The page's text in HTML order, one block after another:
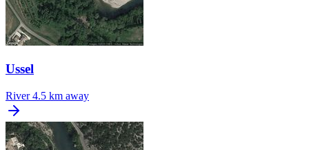
Ussel
River 4.5 km away